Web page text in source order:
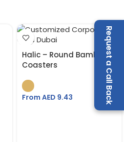
Request a Call Back
Halic – Round Bamboo
Coasters
From AED 9.43